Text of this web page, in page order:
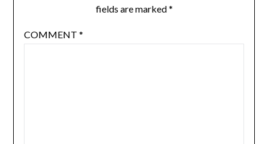
fields are marked*
COMMENT *